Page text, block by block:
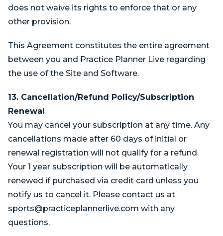
does not waive its rights to enforce that or any
other provision.
This Agreement constitutes the entire agreement
between you and Practice Planner Live regarding
the use of the Site and Software.
13. Cancellation/Refund Policy/Subscription
Renewal
You may cancel your subscription at any time. Any
cancellations made after 60 days of initial or
renewal registration will not qualify for a refund.
Your 1 year subscription will be automatically
renewed if purchased via credit card unless you
notify us to cancel it. Please contact us at
sports@practiceplannerlive.com with any
questions.